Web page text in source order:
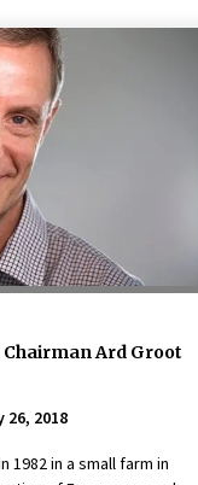
Chairman Ard Groot
2018
1982 in a small farm in